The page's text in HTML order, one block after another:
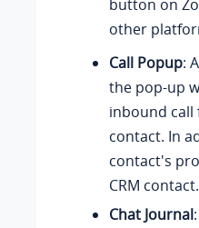
button on
other
Call Popup:
the pop-up
inbound call
contact. In
contact's
CRM contact.
Chat Journal